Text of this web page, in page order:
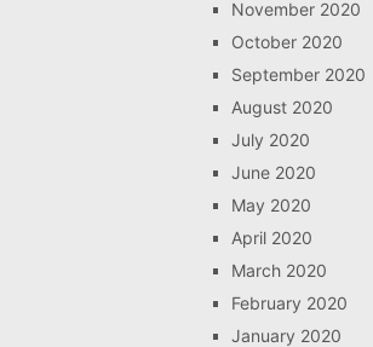
November 2020
October 2020
September 2020
August 2020
July 2020
June 2020
May 2020
April 2020
March 2020
February 2020
January 2020